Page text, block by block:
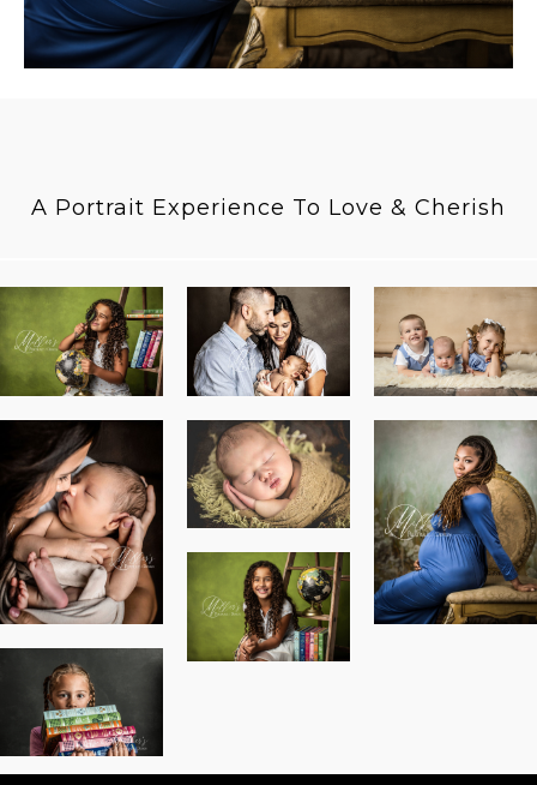
A Portrait Experience To Love & Cherish